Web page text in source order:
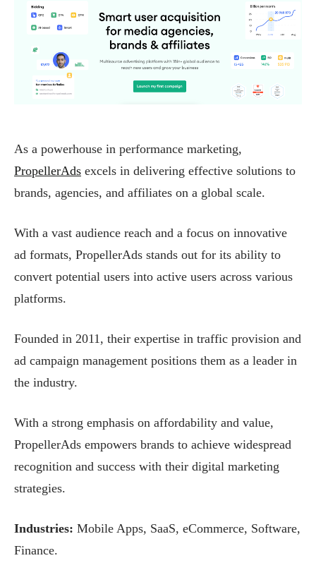
As a powerhouse in performance marketing,
PropellerAds excels in delivering effective solutions to
brands, agencies, and affiliates on a global scale.
With a vast audience reach and a focus on innovative
ad formats, PropellerAds stands out for its ability to
convert potential users into active users across various
platforms.
Founded in 2011, their expertise in traffic provision and
ad campaign management positions them as a leader in
the industry.
With a strong emphasis on affordability and value,
PropellerAds empowers brands to achieve widespread
recognition and success with their digital marketing
strategies.
Industries: Mobile Apps, SaaS, eCommerce, Software,
Finance.